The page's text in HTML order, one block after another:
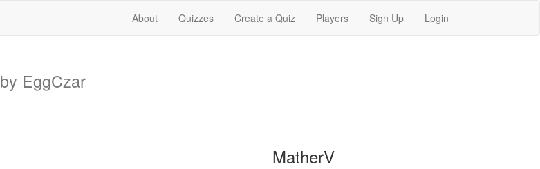
About Quizzes Create a Quiz Players Sign Up Login
by EggCzar
MatherV